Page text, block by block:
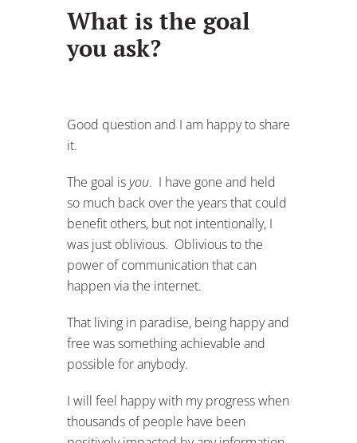
What is the goal
you ask?
Good question and I am happy to share
it.
The goal isyou. I have gone and held
so much back over the years that could
benefit others, but not intentionally, I
was just oblivious. Oblivious to the
power of communication that can
happen via the internet.
That living in paradise, being happy and
free was something achievable and
possible for anybody.
I will feel happy with my progress when
thousands of people have been